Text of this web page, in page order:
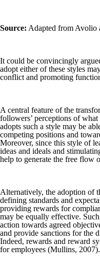
Source: Adapted from Avolio
It could be convincingly
adopt either of these styles
conflict and promoting
A central feature of the
followers’ perceptions of
adopts such a style may be
competing positions and
Moreover, since this style of
ideas and ideals and
help to generate the free flow
Alternatively, the adoption of
defining standards and
providing rewards for
may be equally effective.
action towards agreed
and provide sanctions for the
Indeed, rewards and reward
for employees (Mullins, 2007).